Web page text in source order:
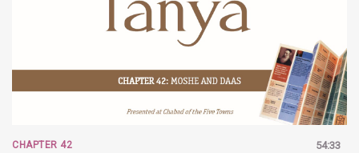
54:33
CHAPTER 42